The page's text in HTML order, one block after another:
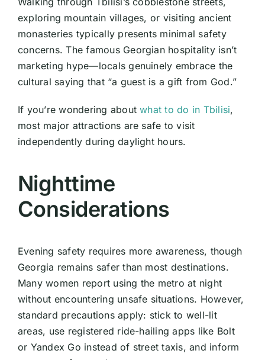
exploring mountain villages, or visiting ancient
monasteries typically presents minimal safety
concerns. The famous Georgian hospitality isn’t
marketing hype—locals genuinely embrace the
cultural saying that “a guest is a gift from God.”
If you’re wondering aboutwhat to do in Tbilisi,
most major attractions are safe to visit
independently during daylight hours.
Nighttime
Considerations
Evening safety requires more awareness, though
Georgia remains safer than most destinations.
Many women report using the metro at night
without encountering unsafe situations. However,
standard precautions apply: stick to well-lit
areas, use registered ride-hailing apps like Bolt
or Yandex Go instead of street taxis, and inform